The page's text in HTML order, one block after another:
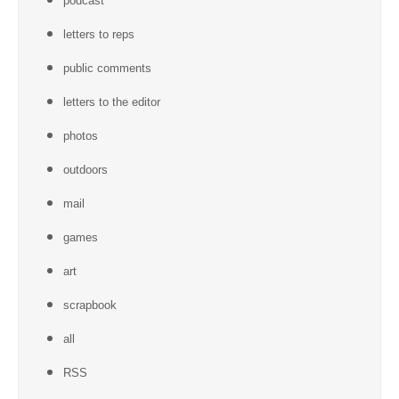
letters to reps
public comments
letters to the editor
photos
outdoors
mail
games
art
scrapbook
all
RSS